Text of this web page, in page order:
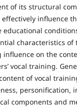
of its structural
influence
characteristics
influence on the
vocal training.
of vocal
personification,
components and